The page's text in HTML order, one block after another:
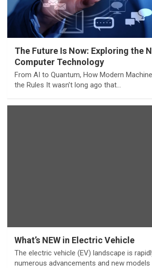
The Future Is Now: Exploring the
Computer Technology
From AI to Quantum, How Modern
the Rules It wasn’t long ago that…
What’s NEW in Electric Vehicle
The electric vehicle (EV) landscape is
numerous advancements and new models